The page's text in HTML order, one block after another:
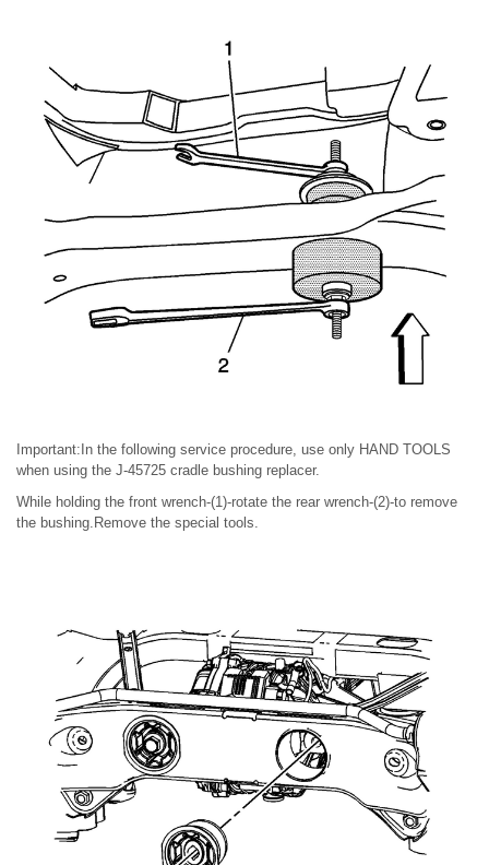
Important:In the following service procedure, use only HAND TOOLS
when using the J-45725 cradle bushing replacer.
While holding the front wrench-(1)-rotate the rear wrench-(2)-to remove
the bushing.Remove the special tools.